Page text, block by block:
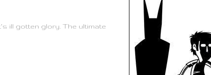
ill gotten glory. The ultimate